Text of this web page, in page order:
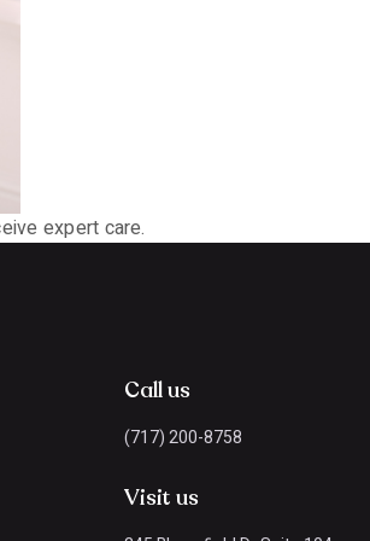
expert care.
Call us
(717) 200-8758
Visit us